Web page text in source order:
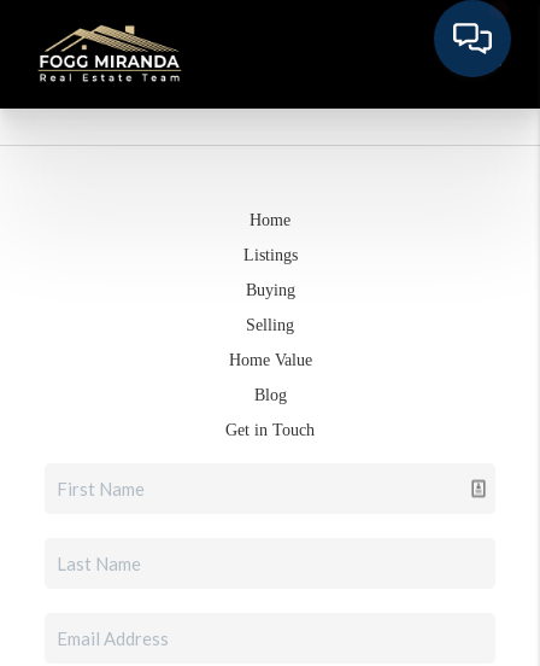
Home
Listings
Buying
Selling
Home Value
Blog
Get in Touch